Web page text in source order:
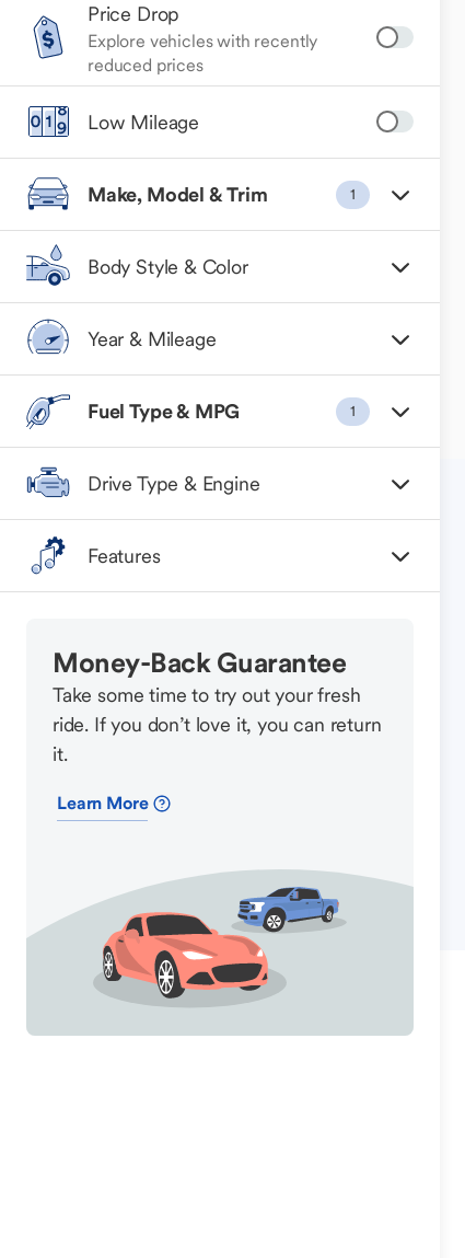
Price Drop
Explore vehicles with recently
reduced prices
Low Mileage
Make, Model & Trim 1
Body Style & Color
Year & Mileage
Fuel Type & MPG 1
Drive Type & Engine
Features
Money-Back Guarantee
Take some time to try out your fresh
ride. If you don’t love it, you can return
it.
Learn More